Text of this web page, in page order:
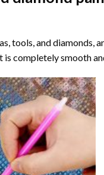
tools, and diamonds,
completely smooth